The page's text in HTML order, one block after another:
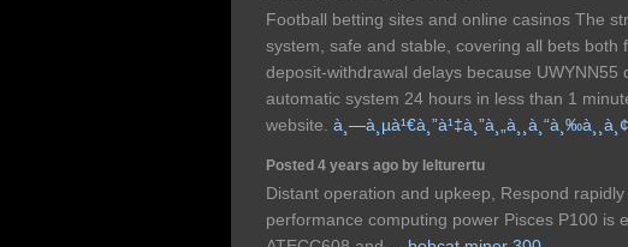
Football betting sites and online casinos The
system, safe and stable, covering all bets both
deposit-withdrawal delays because UWYNN55
automatic system 24 hours in less than 1
website. à¸—à¸µà¹€à¸”à¹‡à¸”à¸„à¸¸à¸“à¸‰à¸¸à¸¢
Posted 4 years ago by lelturertu
Distant operation and upkeep, Respond
performance computing power Pisces P100 is